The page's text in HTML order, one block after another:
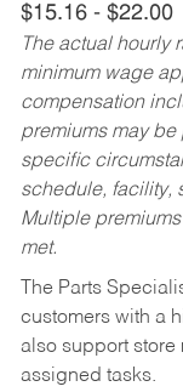
$15.16 - $22.00
The actual hourly
minimum wage
compensation
premiums may
specific
schedule, facility,
Multiple
met.
The Parts
customers with a
also support store
assigned tasks.